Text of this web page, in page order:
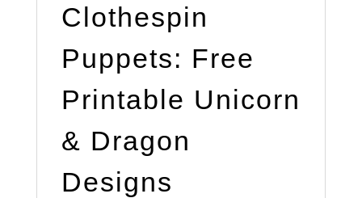
Clothespin
Puppets: Free
Printable Unicorn
& Dragon
Designs